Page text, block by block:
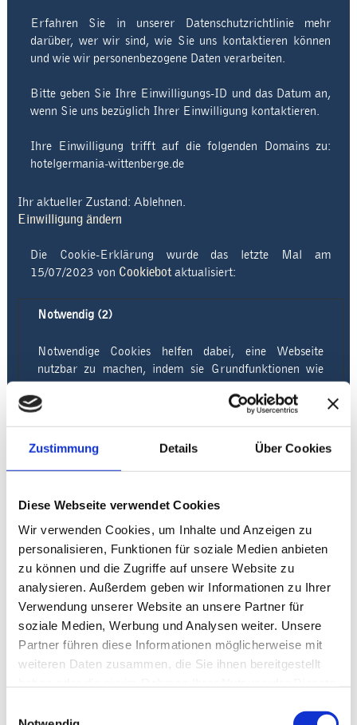
Zustimmung Details Über Cookies
Diese Webseite verwendet Cookies
Wir verwenden Cookies, um Inhalte und Anzeigen zu
personalisieren, Funktionen für soziale Medien anbieten
zu können und die Zugriffe auf unsere Website zu
analysieren. Außerdem geben wir Informationen zu Ihrer
Verwendung unserer Website an unsere Partner für
soziale Medien, Werbung und Analysen weiter. Unsere
Partner führen diese Informationen möglicherweise mit
weiteren Daten zusammen, die Sie ihnen bereitgestellt
Erfahren Sie in unserer Datenschutzrichtlinie mehr
darüber, wer wir sind, wie Sie uns kontaktieren können
und wie wir personenbezogene Daten verarbeiten.
Bitte geben Sie Ihre Einwilligungs-ID und das Datum an,
wenn Sie uns bezüglich Ihrer Einwilligung kontaktieren.
Ihre Einwilligung trifft auf die folgenden Domains zu:
hotelgermania-wittenberge.de
Ihr aktueller Zustand: Ablehnen.
Einwilligung ändern
Die Cookie-Erklärung wurde das letzte Mal am
15/07/2023 von Cookiebotaktualisiert:
Notwendig (2)
Notwendige Cookies helfen dabei, eine Webseite
nutzbar zu machen, indem sie Grundfunktionen wie
Webseite ermöglichen. Die Webseite kann ohne diese
Name Anbieter Zweck
CookieConsent
Cookiebot
Speichert den
Zustimmungsstatus
des Benutzers für
Cookies auf der
aktuellen Domäne.
1 Jahr
hex (32)